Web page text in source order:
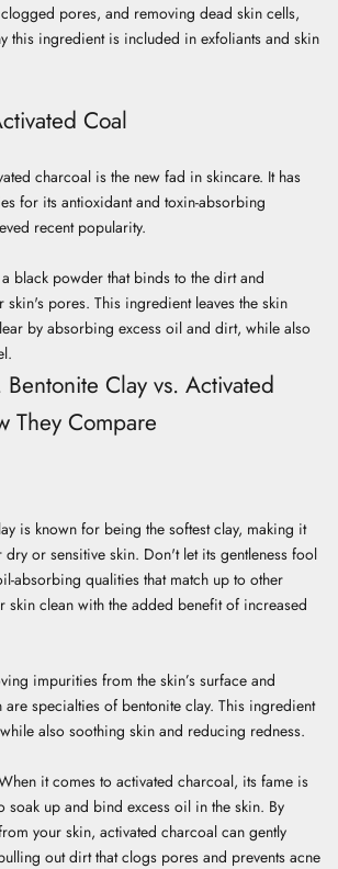
pores, and removing dead skin cells,
this ingredient is included in exfoliants and skin
Coal
charcoal is the new fad in skincare. It has
for its antioxidant and toxin-absorbing
recent popularity.
black powder that binds to the dirt and
pores. This ingredient leaves the skin
by absorbing excess oil and dirt, while also
Bentonite Clay vs. Activated
They Compare
is known for being the softest clay, making it
or sensitive skin. Don't let its gentleness fool
absorbing qualities that match up to other
skin clean with the added benefit of increased
impurities from the skin’s surface and
specialties of bentonite clay. This ingredient
also soothing skin and reducing redness.
it comes to activated charcoal, its fame is
soak up and bind excess oil in the skin. By
your skin, activated charcoal can gently
out dirt that clogs pores and prevents acne